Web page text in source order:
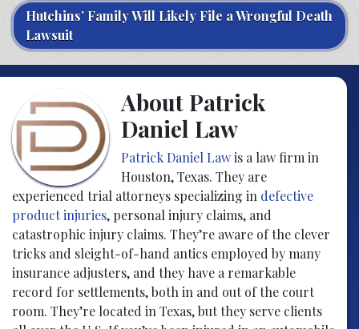
Hutchins’ Family Will Likely File a Wrongful Death
Lawsuit
About Patrick
Daniel Law
Patrick Daniel Lawis a law firm in
Houston, Texas. They are
experienced trial attorneys specializing in defective
product injuries, personal injury claims, and
catastrophic injury claims. They’re aware of the clever
tricks and sleight-of-hand antics employed by many
insurance adjusters, and they have a remarkable
record for settlements, both in and out of the court
room. They’re located in Texas, but they serve clients